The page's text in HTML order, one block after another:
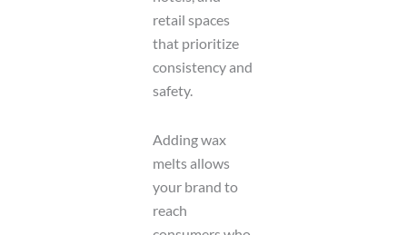
retail spaces
that prioritize
consistency and
safety.
Adding wax
melts allows
your brand to
reach